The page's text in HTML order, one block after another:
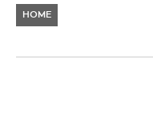
HOME